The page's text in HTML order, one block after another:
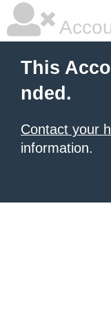
This
nded.
Contact your
information.